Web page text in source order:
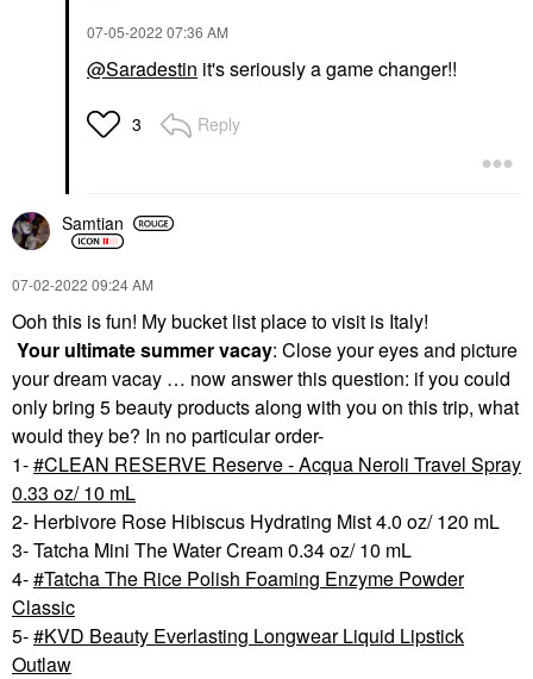
‎07-05-2022 07:36 AM
@Saradestin it's seriously a game changer!!
3 Reply
Samtian
‎07-02-2022 09:24 AM
Ooh this is fun! My bucket list place to visit is Italy!
Your ultimate summer vacay: Close your eyes and picture
your dream vacay … now answer this question: if you could
only bring 5 beauty products along with you on this trip, what
would they be? In no particular order-
1- CLEAN RESERVE Reserve - Acqua Neroli Travel Spray
0.33 oz/ 10 mL
2- Herbivore Rose Hibiscus Hydrating Mist 4.0 oz/ 120 mL
3- Tatcha Mini The Water Cream 0.34 oz/ 10 mL
4- Tatcha The Rice Polish Foaming Enzyme Powder
Classic
5-
KVD Beauty Everlasting Longwear Liquid Lipstick
Outlaw